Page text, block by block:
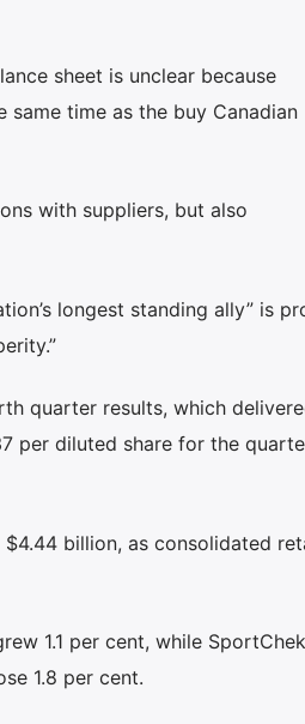
sheet is unclear because
time as the buy Canadian
with suppliers, but also
longest standing ally” is
quarter results, which
per diluted share for the
billion, as consolidated
1.1 per cent, while SportChek
1.8 per cent.